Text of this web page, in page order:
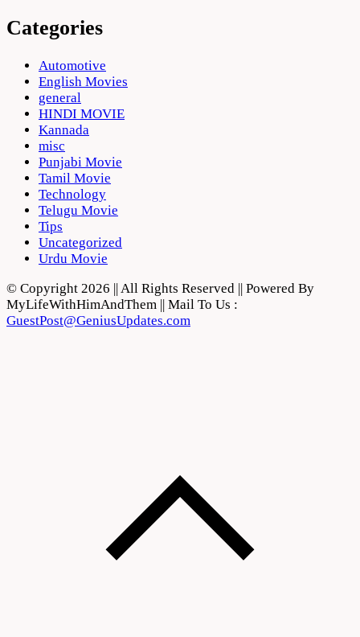
Categories
Automotive
English Movies
general
HINDI MOVIE
Kannada
misc
Punjabi Movie
Tamil Movie
Technology
Telugu Movie
Tips
Uncategorized
Urdu Movie
© Copyright 2026 || All Rights Reserved || Powered By
MyLifeWithHimAndThem || Mail To Us :
GuestPost@GeniusUpdates.com